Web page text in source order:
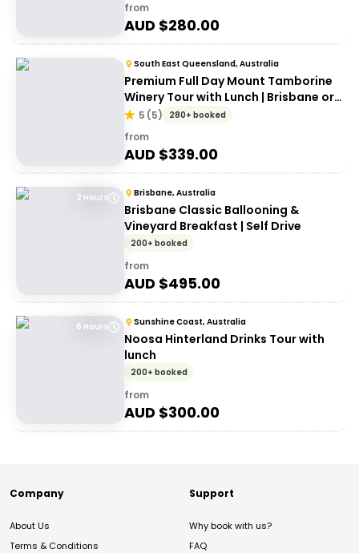
from
AUD $280.00
South East Queensland, Australia
Premium Full Day Mount Tamborine
Winery Tour with Lunch | Brisbane or
Gold Coast Departure
5 (5) 280+ booked
from
AUD $339.00
2 Hours Brisbane, Australia
Brisbane Classic Ballooning &
Vineyard Breakfast | Self Drive
200+ booked
from
AUD $495.00
6 Hours Sunshine Coast, Australia
Noosa Hinterland Drinks Tour with
lunch
200+ booked
from
AUD $300.00
Company
About Us
Terms & Conditions
Support
Why book with us?
FAQ